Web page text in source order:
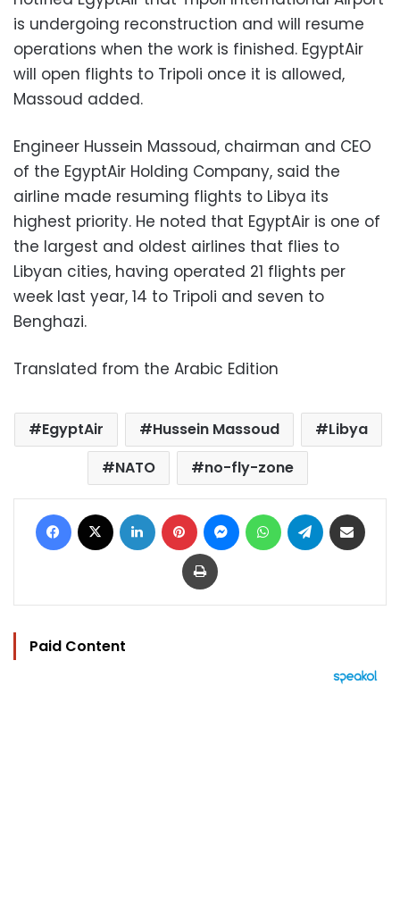
is undergoing reconstruction and will resume
operations when the work is finished. EgyptAir
will open flights to Tripoli once it is allowed,
Massoud added.
Engineer Hussein Massoud, chairman and CEO
of the EgyptAir Holding Company, said the
airline made resuming flights to Libya its
highest priority. He noted that EgyptAir is one of
the largest and oldest airlines that flies to
Libyan cities, having operated 21 flights per
week last year, 14 to Tripoli and seven to
Benghazi.
Translated from the Arabic Edition
EgyptAir Hussein Massoud
Libya
NATO
no-fly-zone
Facebook LinkedIn Pinterest MessengerWhatsAppTelegram
Print
Paid Content